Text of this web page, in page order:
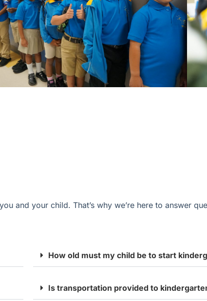
and your child. That’s why we’re here to answer
How old must my child be to start
Is transportation provided to